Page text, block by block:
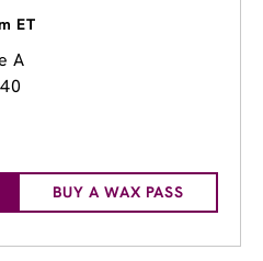
ET
A
BUY A WAX PASS